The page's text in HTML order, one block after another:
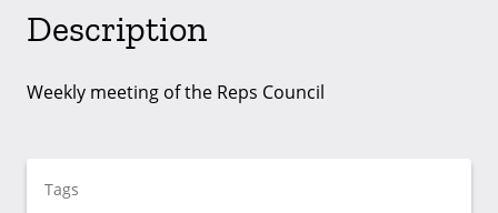
Description
Weekly meeting of the Reps Council
Tags